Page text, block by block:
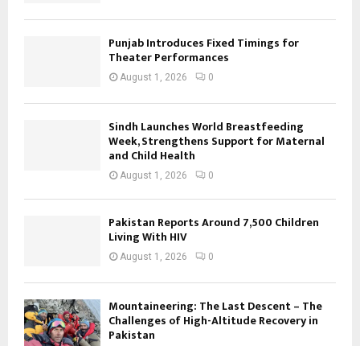
Punjab Introduces Fixed Timings for
Theater Performances
August 1, 2026 0
Sindh Launches World Breastfeeding
Week, Strengthens Support for Maternal
and Child Health
August 1, 2026 0
Pakistan Reports Around 7,500 Children
Living With HIV
August 1, 2026 0
Mountaineering: The Last Descent – The
Challenges of High-Altitude Recovery in
Pakistan